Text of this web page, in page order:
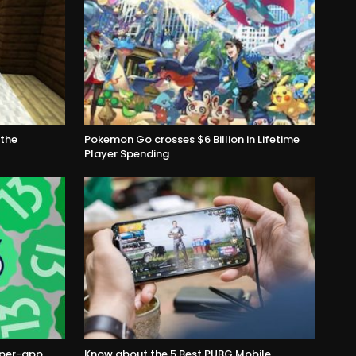
Pokemon Go crosses $6 Billion in Lifetime
Player Spending